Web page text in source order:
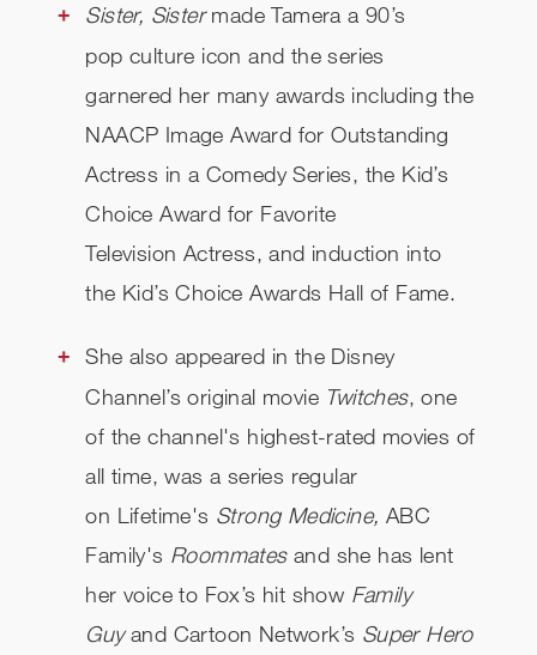
Sister, Sistermade Tamera a 90’s
pop culture icon and the series
garnered her many awards including the
NAACP Image Award for Outstanding
Actress in a Comedy Series, the Kid’s
Choice Award for Favorite
Television Actress, and induction into
the Kid’s Choice Awards Hall of Fame.
She also appeared in the Disney
Channel’s original movie Twitches, one
of the channel's highest-rated movies of
all time, was a series regular
on Lifetime's Strong Medicine, ABC
Family's Roommatesand she has lent
her voice to Fox’s hit show Family
Guyand Cartoon Network’s Super Hero